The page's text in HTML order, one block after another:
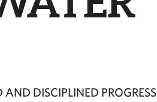
DISCIPLINED PROGRESS